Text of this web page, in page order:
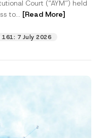
Court (“AYM”) held
to... [Read More]
7 July 2026